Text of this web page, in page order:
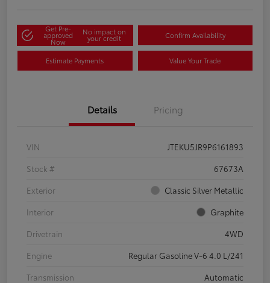
Get Pre-
approved
Now
No impact on
your credit Confirm Availability
Estimate Payments Value Your Trade
Details Pricing
VIN
JTEKU5JR9P6161893
Stock #
67673A
Exterior
Classic Silver Metallic
Interior
Graphite
Drivetrain
4WD
Engine
Regular Gasoline V-6 4.0 L/241
Transmission
Automatic